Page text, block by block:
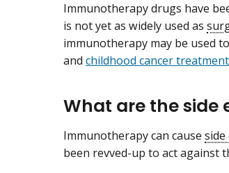
Immunotherapy drugs have
is not yet as widely used as
immunotherapy may be used
and childhood cancer
What are the side
Immunotherapy can cause side
been revved-up to act against